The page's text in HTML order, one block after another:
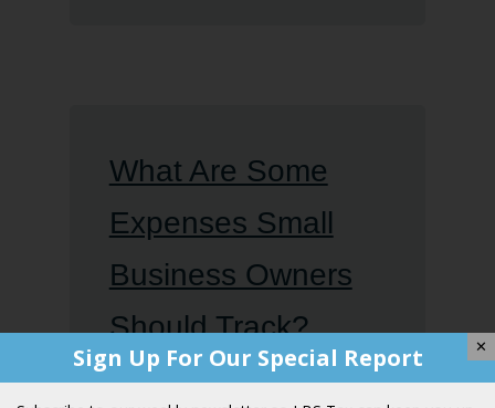
What Are Some
Expenses Small
Business Owners
Should Track?
✕
Sign Up For Our Special Report